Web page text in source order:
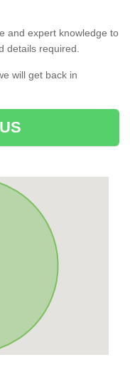
and expert knowledge to
details required.
will get back in